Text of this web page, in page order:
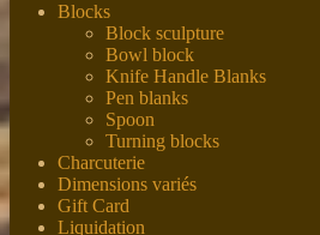
Blocks
Block sculpture
Bowl block
Knife Handle Blanks
Pen blanks
Spoon
Turning blocks
Charcuterie
Dimensions variés
Gift Card
Liquidation